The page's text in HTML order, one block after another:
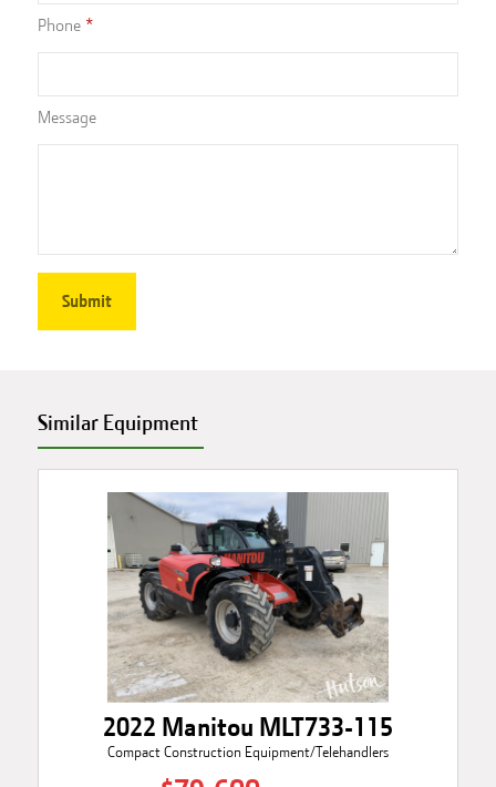
Phone
Message
Similar Equipment
2022 Manitou MLT733-115
Compact Construction Equipment/Telehandlers